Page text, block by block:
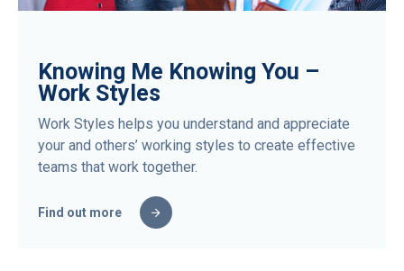
Knowing Me Knowing You –
Work Styles
Work Styles helps you understand and appreciate
your and others’ working styles to create effective
teams that work together.
Find out more